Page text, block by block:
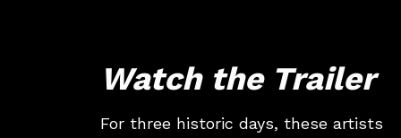
Watch the Trailer
For three historic days, these artists